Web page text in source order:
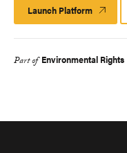
Launch Platform Launch
Platform
Part of Environmental Rights